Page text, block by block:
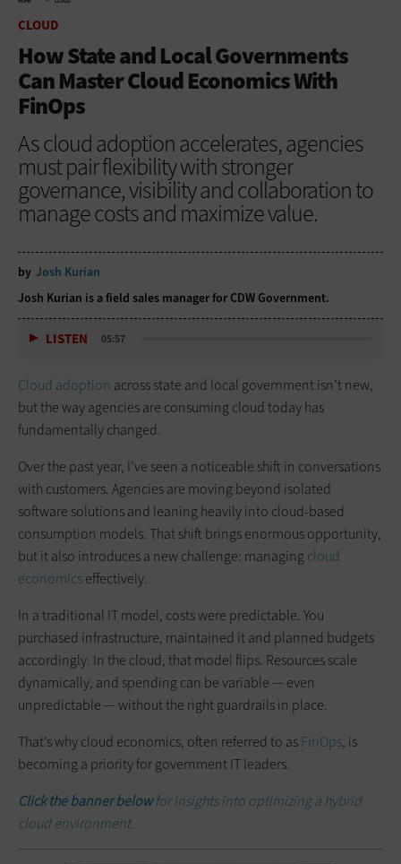
CLOUD
How State and Local Governments
Can Master Cloud Economics With
FinOps
As cloud adoption accelerates, agencies
must pair flexibility with stronger
governance, visibility and collaboration to
manage costs and maximize value.
by Josh Kurian
Josh Kurian is a field sales manager for CDW Government.
LISTEN 05:57
Cloud adoption across state and local government isn’t new,
but the way agencies are consuming cloud today has
fundamentally changed.
Over the past year, I’ve seen a noticeable shift in conversations
with customers. Agencies are moving beyond isolated
software solutions and leaning heavily into cloud-based
consumption models. That shift brings enormous opportunity,
but it also introduces a new challenge: managing cloud
economicseffectively.
In a traditional IT model, costs were predictable. You
purchased infrastructure, maintained it and planned budgets
accordingly. In the cloud, that model flips. Resources scale
dynamically, and spending can be variable — even
unpredictable — without the right guardrails in place.
That’s why cloud economics, often referred to asFinOps, is
becoming a priority for government IT leaders.
Click the banner belowfor insights into optimizing a hybrid
cloud environment.